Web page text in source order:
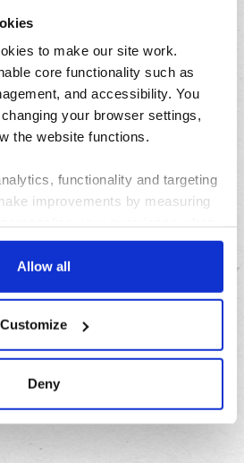
to make our site work.
core functionality such as
and accessibility. You
your browser settings,
the website functions.
functionality and targeting
improvements by measuring
it more relevant to your
set only if you accept.
site and to enable advertising by
set cookies on the site. You can
about the cookies we use,
Allow all
Customize
Deny